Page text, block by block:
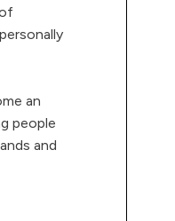
an
people
and